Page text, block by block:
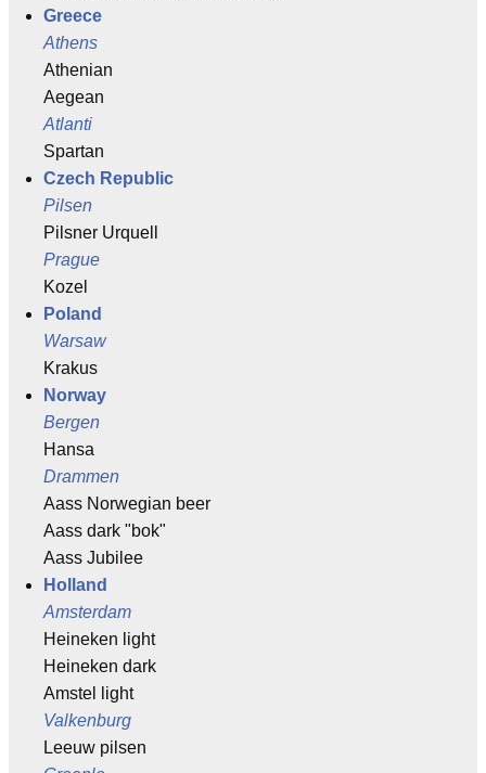
Greece
Athens
Athenian
Aegean
Atlanti
Spartan
Czech Republic
Pilsen
Pilsner Urquell
Prague
Kozel
Poland
Warsaw
Krakus
Norway
Bergen
Hansa
Drammen
Aass Norwegian beer
Aass dark "bok"
Aass Jubilee
Holland
Amsterdam
Heineken light
Heineken dark
Amstel light
Valkenburg
Leeuw pilsen